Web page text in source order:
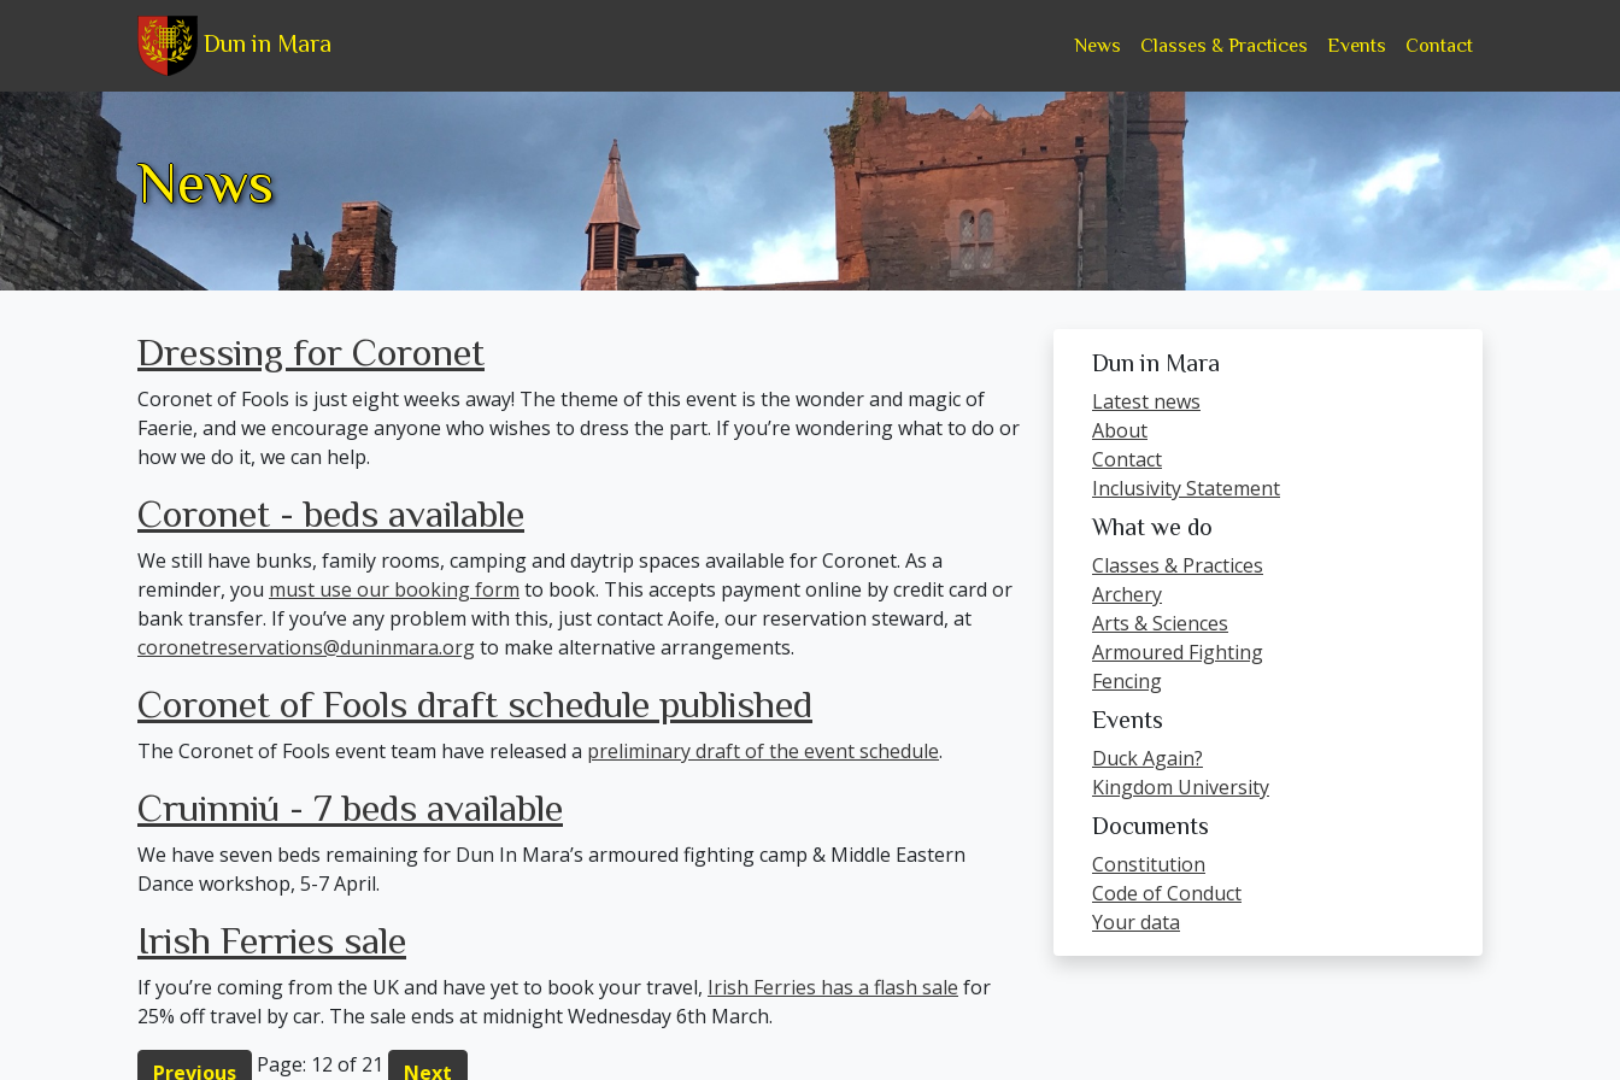
Dun in Mara News Classes & Practices Events Contact
News
Dressing for Coronet
Coronet of Fools is just eight weeks away! The theme of this event is the wonder and magic of
Faerie, and we encourage anyone who wishes to dress the part. If you’re wondering what to do or
how we do it, we can help.
Coronet - beds available
We still have bunks, family rooms, camping and daytrip spaces available for Coronet. As a
reminder, you must use our booking form to book. This accepts payment online by credit card or
bank transfer. If you’ve any problem with this, just contact Aoife, our reservation steward, at
coronetreservations@duninmara.orgto make alternative arrangements.
Coronet of Fools draft schedule published
The Coronet of Fools event team have released a preliminary draft of the event schedule.
Cruinniú - 7 beds available
We have seven beds remaining for Dun In Mara’s armoured fighting camp & Middle Eastern
Dance workshop, 5-7 April.
Irish Ferries sale
If you’re coming from the UK and have yet to book your travel, Irish Ferries has a flash sale for
25% off travel by car. The sale ends at midnight Wednesday 6th March.
Previous Page: 12 of 21 Next
Dun in Mara
Latest news
About
Contact
Inclusivity Statement
What we do
Classes & Practices
Archery
Arts & Sciences
Armoured Fighting
Fencing
Events
Duck Again?
Kingdom University
Documents
Constitution
Code of Conduct
Your data